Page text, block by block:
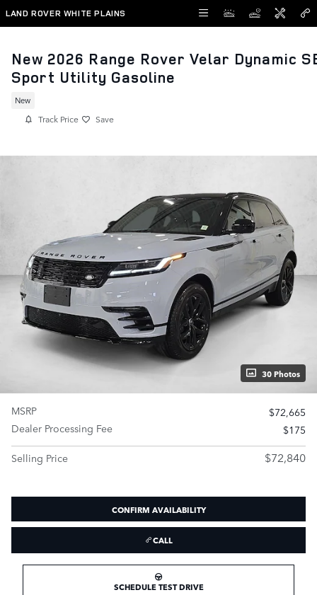
Skip to main content
LAND ROVER WHITE PLAINS
New 2026 Range Rover Velar Dynamic
Sport Utility Gasoline
New
Track Price Save
30 Photos
MSRP
$72,665
Dealer Processing Fee
$175
Selling Price
$72,840
CONFIRM AVAILABILITY
CALL
SCHEDULE TEST DRIVE